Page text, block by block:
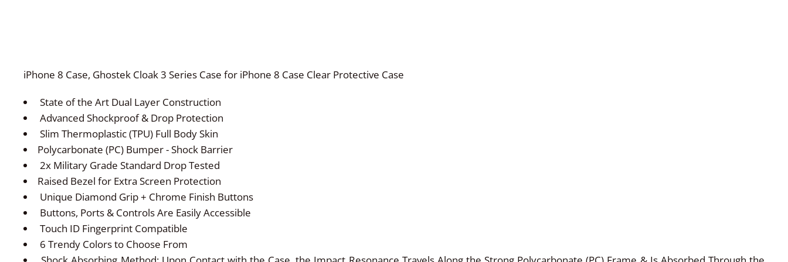
iPhone 8 Case, Ghostek Cloak 3 Series Case for iPhone 8 Case Clear Protective Case
State of the Art Dual Layer Construction
Advanced Shockproof & Drop Protection
Slim Thermoplastic (TPU) Full Body Skin
Polycarbonate (PC) Bumper - Shock Barrier
2x Military Grade Standard Drop Tested
Raised Bezel for Extra Screen Protection
Unique Diamond Grip + Chrome Finish Buttons
Buttons, Ports & Controls Are Easily Accessible
Touch ID Fingerprint Compatible
6 Trendy Colors to Choose From